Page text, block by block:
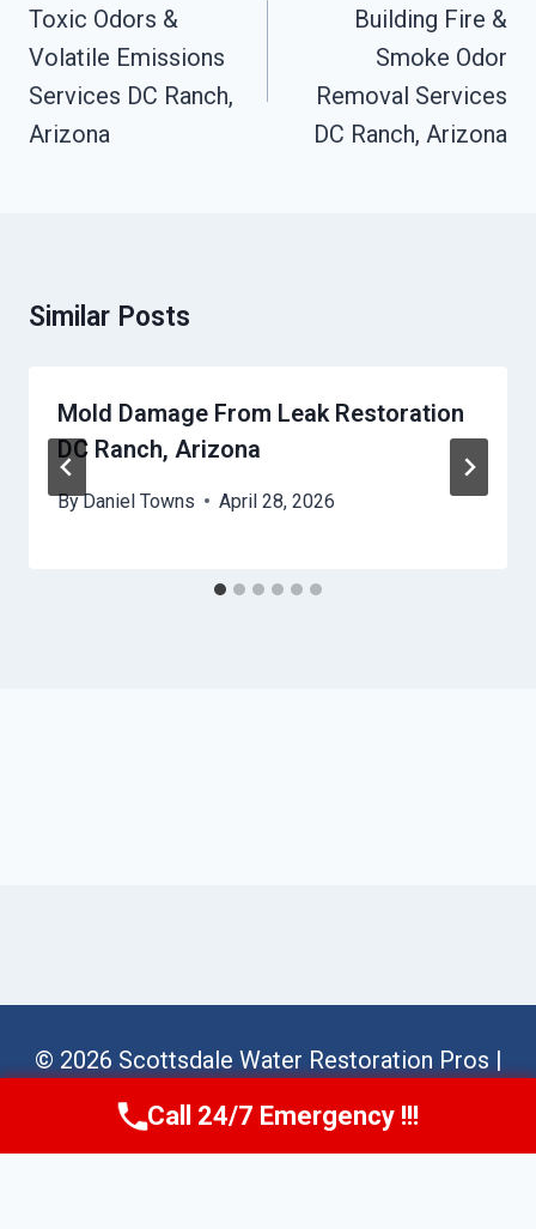
Navigation
Toxic Odors &
Volatile Emissions
Services DC Ranch,
Arizona
Building Fire &
Smoke Odor
Removal Services
DC Ranch, Arizona
Similar Posts
Mold Damage From Leak Restoration
DC Ranch, Arizona
ByDaniel Towns April 28, 2026
© 2026 Scottsdale Water Restoration Pros |
Sitemap
Call Us Now(623) 624-8391
Call 24/7 Emergency !!!